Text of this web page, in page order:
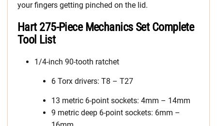
your fingers getting pinched on the lid.
Hart 275-Piece Mechanics Set Complete
Tool List
1/4-inch 90-tooth ratchet
6 Torx drivers: T8 – T27
13 metric 6-point sockets: 4mm – 14mm
9 metric deep 6-point sockets: 6mm –